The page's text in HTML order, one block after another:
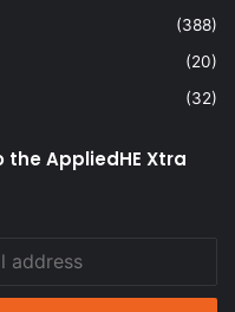
(388)
(20)
(32)
AppliedHE Xtra